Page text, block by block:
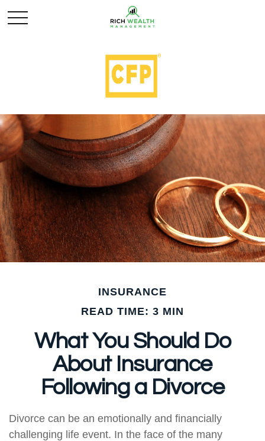
INSURANCE
READ TIME: 3 MIN
What You Should Do
About Insurance
Following a Divorce
Divorce can be an emotionally and financially
challenging life event. In the face of the many